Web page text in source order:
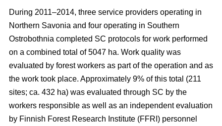
During 2011–2014, three service providers operating in
Northern Savonia and four operating in Southern
Ostrobothnia completed SC protocols for work performed
on a combined total of 5047 ha. Work quality was
evaluated by forest workers as part of the operation and as
the work took place. Approximately 9% of this total (211
sites; ca. 432 ha) was evaluated through SC by the
workers responsible as well as an independent evaluation
by Finnish Forest Research Institute (FFRI) personnel